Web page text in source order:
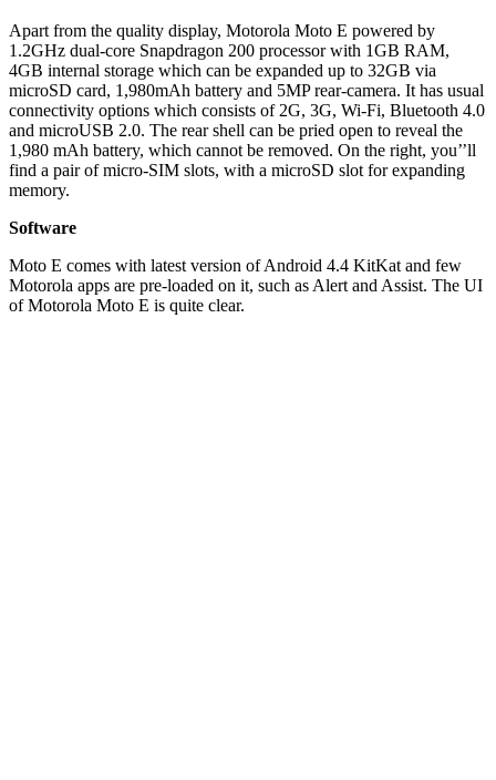
Apart from the quality display, Motorola Moto E powered by
1.2GHz dual-core Snapdragon 200 processor with 1GB RAM,
4GB internal storage which can be expanded up to 32GB via
microSD card, 1,980mAh battery and 5MP rear-camera. It has usual
connectivity options which consists of 2G, 3G, Wi-Fi, Bluetooth 4.0
and microUSB 2.0. The rear shell can be pried open to reveal the
1,980 mAh battery, which cannot be removed. On the right, you’’ll
find a pair of micro-SIM slots, with a microSD slot for expanding
memory.
Software
Moto E comes with latest version of Android 4.4 KitKat and few
Motorola apps are pre-loaded on it, such as Alert and Assist. The UI
of Motorola Moto E is quite clear.